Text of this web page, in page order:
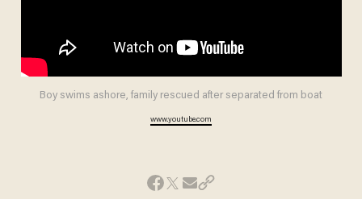
Boy swims ashore, family rescued after separated from boat
www.youtube.com